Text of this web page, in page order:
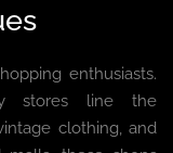
enthusiasts.
stores line the
clothing, and